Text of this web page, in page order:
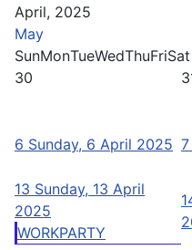
April, 2025
May
SunMonTueWedThuFriSat
30
6 Sunday, 6 April 2025 7
13 Sunday, 13 April
2025
WORKPARTY